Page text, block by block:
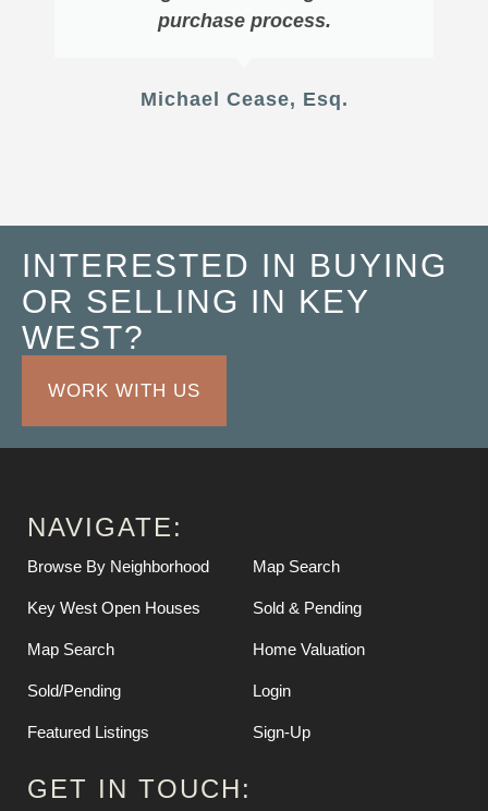
purchase process.
Michael Cease, Esq.
INTERESTED IN BUYING
OR SELLING IN KEY
WEST?
WORK WITH US
NAVIGATE:
Browse By Neighborhood
Key West Open Houses
Map Search
Sold/Pending
Featured Listings
Map Search
Sold & Pending
Home Valuation
Login
Sign-Up
GET IN TOUCH: